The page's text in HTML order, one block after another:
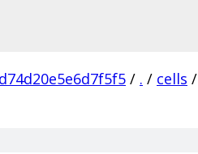
/ . / cells /